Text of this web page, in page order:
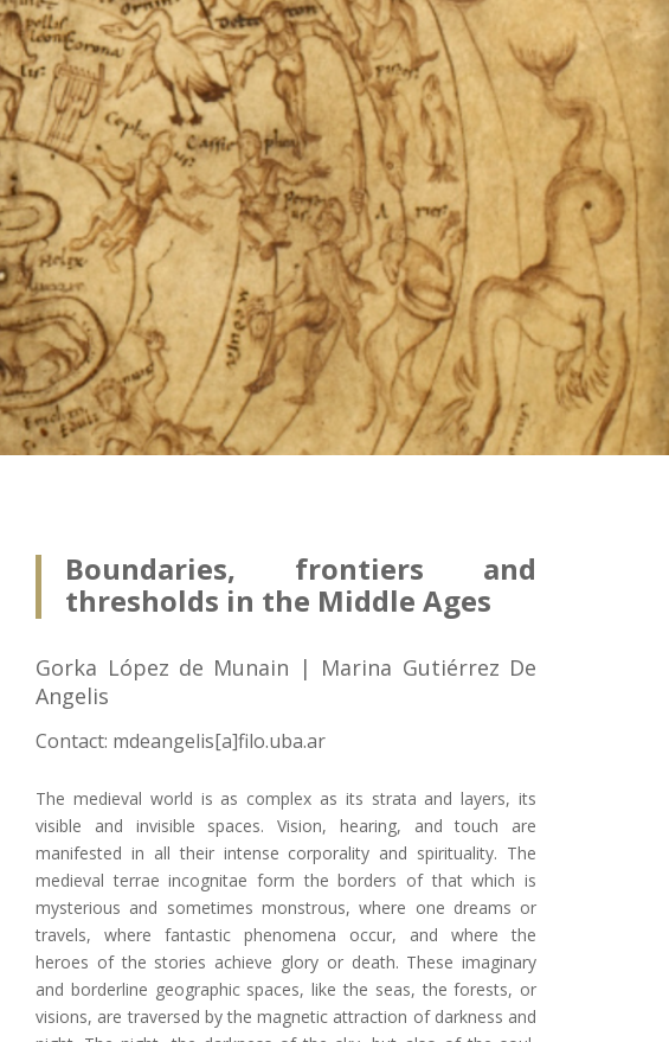
Boundaries, frontiers and
thresholds in the Middle Ages
Gorka López de Munain | Marina Gutiérrez De
Angelis
Contact: mdeangelis[a]filo.uba.ar
The medieval world is as complex as its strata and layers, its
visible and invisible spaces. Vision, hearing, and touch are
manifested in all their intense corporality and spirituality. The
medieval terrae incognitae form the borders of that which is
mysterious and sometimes monstrous, where one dreams or
travels, where fantastic phenomena occur, and where the
heroes of the stories achieve glory or death. These imaginary
and borderline geographic spaces, like the seas, the forests, or
visions, are traversed by the magnetic attraction of darkness and